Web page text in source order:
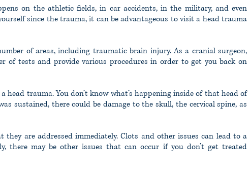
on the athletic fields, in car accidents, in the military, and even
since the trauma, it can be advantageous to visit a head trauma
of areas, including traumatic brain injury. As a cranial surgeon,
of tests and provide various procedures in order to get you back on
head trauma. You don’t know what’s happening inside of that head of
sustained, there could be damage to the skull, the cervical spine, as
they are addressed immediately. Clots and other issues can lead to a
there may be other issues that can occur if you don’t get treated